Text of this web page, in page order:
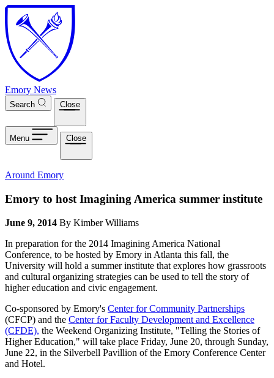
Skip to main content
Emory News
Search Close
Menu Close
Around Emory
Emory to host Imagining America summer institute
June 9, 2014 By Kimber Williams
In preparation for the 2014 Imagining America National
Conference, to be hosted by Emory in Atlanta this fall, the
University will hold a summer institute that explores how grassroots
and cultural organizing strategies can be used to tell the story of
higher education and civic engagement.
Co-sponsored by Emory's Center for Community Partnerships
(CFCP) and the Center for Faculty Development and Excellence
(CFDE), the Weekend Organizing Institute, "Telling the Stories of
Higher Education," will take place Friday, June 20, through Sunday,
June 22, in the Silverbell Pavillion of the Emory Conference Center
and Hotel.